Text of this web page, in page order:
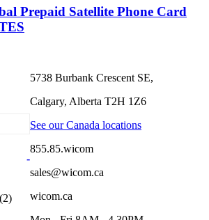
Prepaid Satellite Phone Card
-
(2)
5738 Burbank Crescent SE,
Calgary, Alberta T2H 1Z6
See our Canada locations
855.85.wicom
sales@wicom.ca
wicom.ca